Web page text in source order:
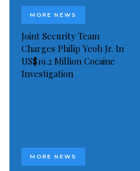
MORE NEWS
Joint Security Team
Charges Philip Yeoh Jr. In
US$19.2 Million Cocaine
Investigation
MORE NEWS